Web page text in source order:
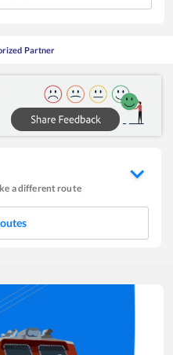
Partner
a different route